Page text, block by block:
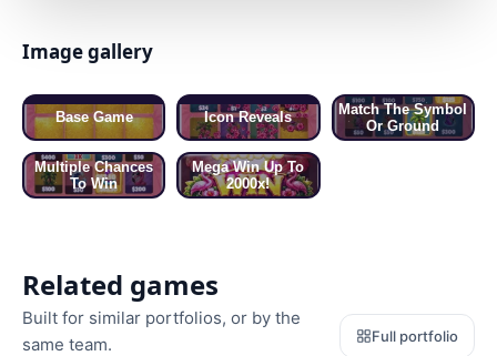
Image gallery
01 / 05 · BASE GAME
Base Game Icon Reveals
Match The Symbol
Or Ground
Multiple Chances
To Win
Mega Win Up To
2000x!
Related games
Built for similar portfolios, or by the
same team.
Full portfolio